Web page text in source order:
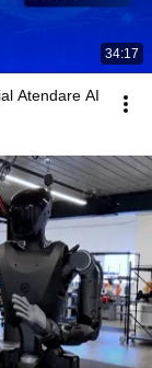
34:17
Atendare AI